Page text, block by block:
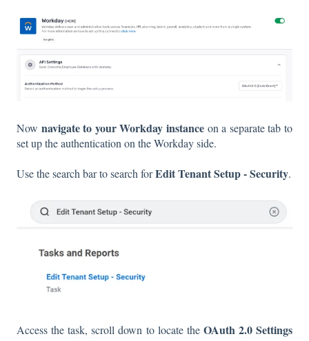
Now navigate to your Workday instance on a separate tab to
set up the authentication on the Workday side.
Use the search bar to search forEdit Tenant Setup - Security.
Access the task, scroll down to locate the OAuth 2.0 Settings